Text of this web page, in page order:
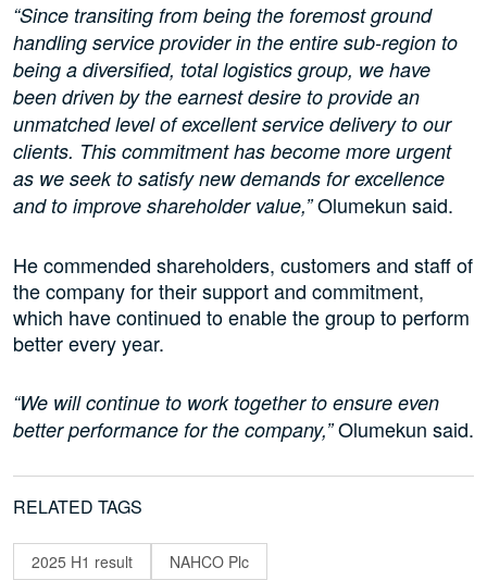
“Since transiting from being the foremost ground
handling service provider in the entire sub-region to
being a diversified, total logistics group, we have
been driven by the earnest desire to provide an
unmatched level of excellent service delivery to our
clients. This commitment has become more urgent
as we seek to satisfy new demands for excellence
and to improve shareholder value,”Olumekun said.
He commended shareholders, customers and staff of
the company for their support and commitment,
which have continued to enable the group to perform
better every year.
“We will continue to work together to ensure even
better performance for the company,”Olumekun said.
RELATED TAGS
2025 H1 result NAHCO Plc